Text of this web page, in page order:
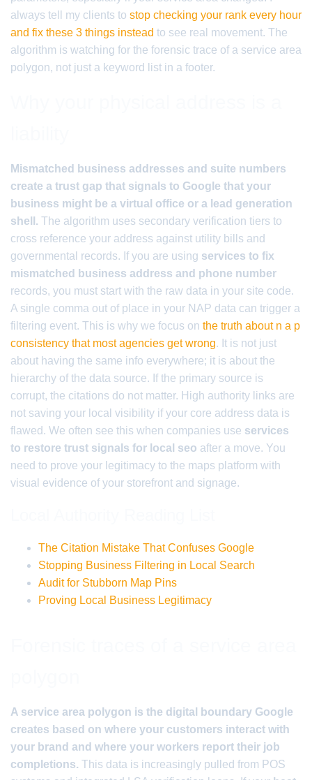
always tell my clients to stop checking your rank every hour
and fix these 3 things instead to see real movement. The
algorithm is watching for the forensic trace of a service area
polygon, not just a keyword list in a footer.
Mismatched business addresses and suite numbers
create a trust gap that signals to Google that your
business might be a virtual office or a lead generation
shell. The algorithm uses secondary verification tiers to
cross reference your address against utility bills and
governmental records. If you are using services to fix
mismatched business address and phone number
records, you must start with the raw data in your site code.
A single comma out of place in your NAP data can trigger a
filtering event. This is why we focus on the truth about n a p
consistency that most agencies get wrong. It is not just
about having the same info everywhere; it is about the
hierarchy of the data source. If the primary source is
corrupt, the citations do not matter. High authority links are
not saving your local visibility if your core address data is
flawed. We often see this when companies use services
to restore trust signals for local seo after a move. You
need to prove your legitimacy to the maps platform with
visual evidence of your storefront and signage.
The Citation Mistake That Confuses Google
Stopping Business Filtering in Local Search
Audit for Stubborn Map Pins
Proving Local Business Legitimacy
A service area polygon is the digital boundary Google
creates based on where your customers interact with
your brand and where your workers report their job
completions. This data is increasingly pulled from POS